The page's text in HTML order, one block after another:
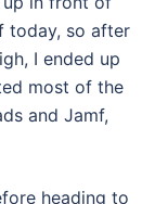
today, so after
I ended up
most of the
and Jamf,
heading to